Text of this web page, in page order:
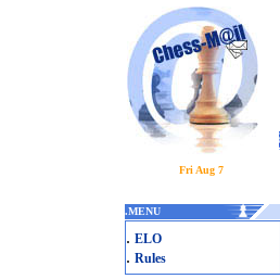
Fri Aug 7
.MENU
. ELO
. Rules